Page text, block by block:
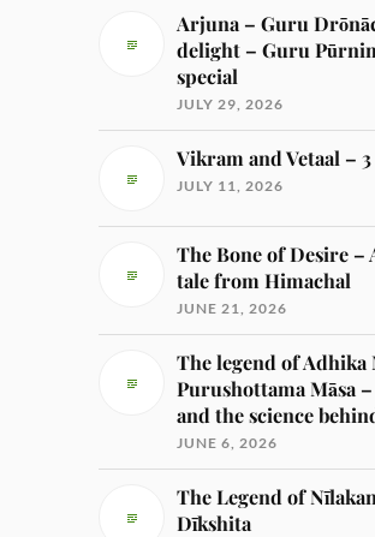
Arjuna – Guru
delight – Guru
special
JULY 29, 2026
Vikram and Vetaal – 3
JULY 11, 2026
The Bone of Desire –
tale from Himachal
JUNE 21, 2026
The legend of Adhika
Purushottama Māsa
and the science
JUNE 6, 2026
The Legend of
Dīkshita